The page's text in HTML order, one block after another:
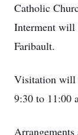
Catholic
Interment will
Faribault.
Visitation will
9:30 to 11:00